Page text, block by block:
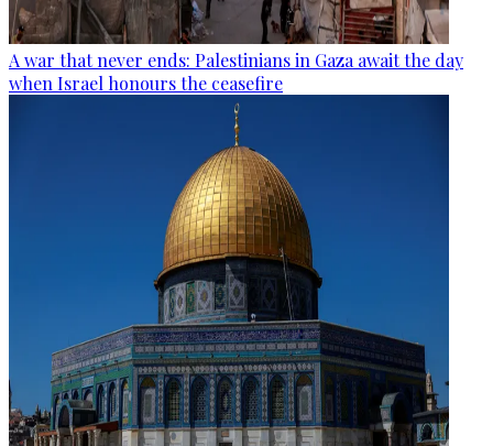
A war that never ends: Palestinians in Gaza await the day
when Israel honours the ceasefire